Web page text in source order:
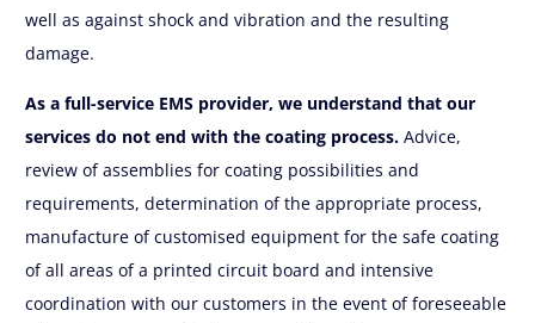
well as against shock and vibration and the resulting
damage.
As a full-service EMS provider, we understand that our
services do not end with the coating process. Advice,
review of assemblies for coating possibilities and
requirements, determination of the appropriate process,
manufacture of customised equipment for the safe coating
of all areas of a printed circuit board and intensive
coordination with our customers in the event of foreseeable